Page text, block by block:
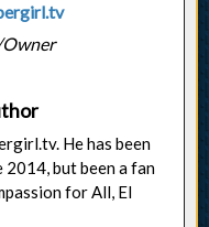
He has been
but been a fan
for All, El